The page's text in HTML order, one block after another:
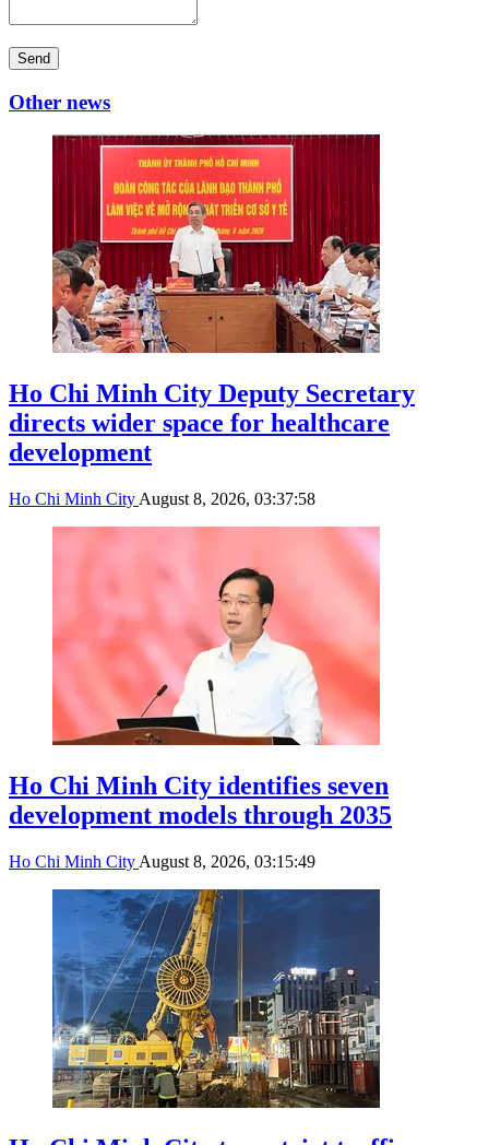
Send
Other news
Ho Chi Minh City Deputy Secretary
directs wider space for healthcare
development
Ho Chi Minh City August 8, 2026, 03:37:58
Ho Chi Minh City identifies seven
development models through 2035
Ho Chi Minh City August 8, 2026, 03:15:49